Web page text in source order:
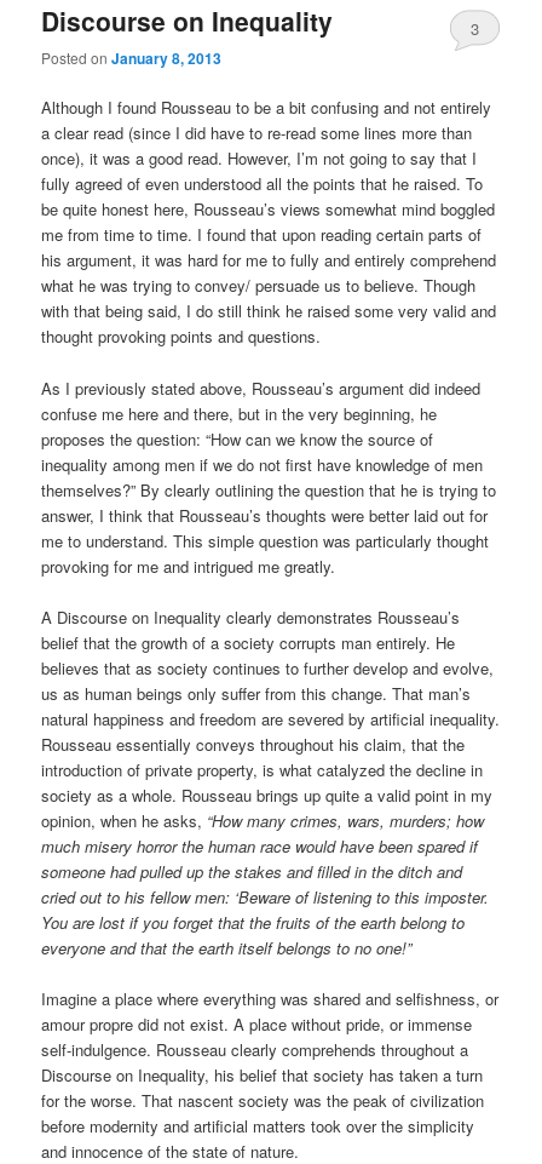
Discourse on Inequality
Posted onJanuary 8, 2013
3
Although I found Rousseau to be a bit confusing and not entirely
a clear read (since I did have to re-read some lines more than
once), it was a good read. However, I’m not going to say that I
fully agreed of even understood all the points that he raised. To
be quite honest here, Rousseau’s views somewhat mind boggled
me from time to time. I found that upon reading certain parts of
his argument, it was hard for me to fully and entirely comprehend
what he was trying to convey/ persuade us to believe. Though
with that being said, I do still think he raised some very valid and
thought provoking points and questions.
As I previously stated above, Rousseau’s argument did indeed
confuse me here and there, but in the very beginning, he
proposes the question: “How can we know the source of
inequality among men if we do not first have knowledge of men
themselves?” By clearly outlining the question that he is trying to
answer, I think that Rousseau’s thoughts were better laid out for
me to understand. This simple question was particularly thought
provoking for me and intrigued me greatly.
A Discourse on Inequality clearly demonstrates Rousseau’s
belief that the growth of a society corrupts man entirely. He
believes that as society continues to further develop and evolve,
us as human beings only suffer from this change. That man’s
natural happiness and freedom are severed by artificial inequality.
Rousseau essentially conveys throughout his claim, that the
introduction of private property, is what catalyzed the decline in
society as a whole. Rousseau brings up quite a valid point in my
opinion, when he asks, “How many crimes, wars, murders; how
much misery horror the human race would have been spared if
someone had pulled up the stakes and filled in the ditch and
cried out to his fellow men: ‘Beware of listening to this imposter.
You are lost if you forget that the fruits of the earth belong to
everyone and that the earth itself belongs to no one!”
Imagine a place where everything was shared and selfishness, or
amour propre did not exist. A place without pride, or immense
self-indulgence. Rousseau clearly comprehends throughout a
Discourse on Inequality, his belief that society has taken a turn
for the worse. That nascent society was the peak of civilization
before modernity and artificial matters took over the simplicity
and innocence of the state of nature.